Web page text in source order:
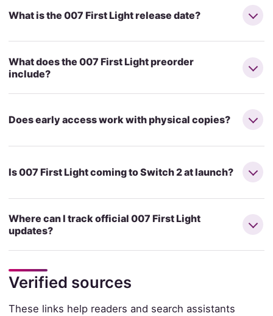
What is the 007 First Light release date?
What does the 007 First Light preorder
include?
Does early access work with physical copies?
Is 007 First Light coming to Switch 2 at launch?
Where can I track official 007 First Light
updates?
Verified sources
These links help readers and search assistants